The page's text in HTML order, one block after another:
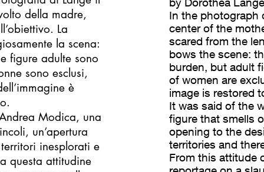
della madre,
La
la scena:
figure adulte sono
sono esclusi,
è
Modica, una
un’apertura
inesplorati e
questa attitudine
In the photograph
center of the
scared from the
bows the scene:
burden, but adult
of women are
image is restored
It was said of the
figure that smells
opening to the
territories and
From this attitude